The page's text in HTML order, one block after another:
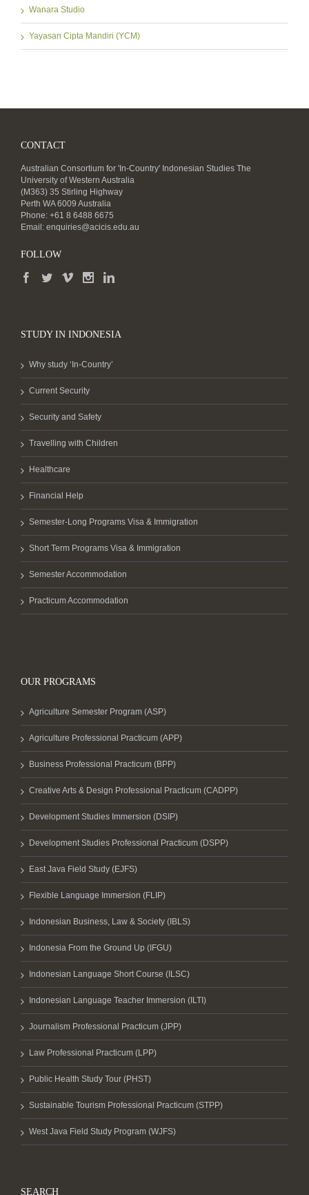
Wanara Studio
Yayasan Cipta Mandiri (YCM)
CONTACT
Australian Consortium for 'In-Country' Indonesian Studies The
University of Western Australia
(M363) 35 Stirling Highway
Perth WA 6009 Australia
Phone: +61 8 6488 6675
Email: enquiries@acicis.edu.au
FOLLOW
STUDY IN INDONESIA
Why study ‘In-Country’
Current Security
Security and Safety
Travelling with Children
Healthcare
Financial Help
Semester-Long Programs Visa & Immigration
Short Term Programs Visa & Immigration
Semester Accommodation
Practicum Accommodation
OUR PROGRAMS
Agriculture Semester Program (ASP)
Agriculture Professional Practicum (APP)
Business Professional Practicum (BPP)
Creative Arts & Design Professional Practicum (CADPP)
Development Studies Immersion (DSIP)
Development Studies Professional Practicum (DSPP)
East Java Field Study (EJFS)
Flexible Language Immersion (FLIP)
Indonesian Business, Law & Society (IBLS)
Indonesia From the Ground Up (IFGU)
Indonesian Language Short Course (ILSC)
Indonesian Language Teacher Immersion (ILTI)
Journalism Professional Practicum (JPP)
Law Professional Practicum (LPP)
Public Health Study Tour (PHST)
Sustainable Tourism Professional Practicum (STPP)
West Java Field Study Program (WJFS)
SEARCH